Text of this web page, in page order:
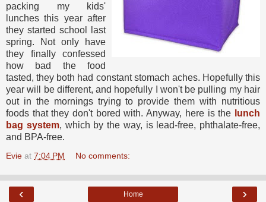
packing my kids'
lunches this year after
they started school last
spring. Not only have
they finally confessed
how bad the food
tasted, they both had constant stomach aches. Hopefully this
year will be different, and hopefully I won't be pulling my hair
out in the mornings trying to provide them with nutritious
foods that they don't bored with. Anyway, here is the
lunch
bag system, which by the way, is lead-free, phthalate-free,
and BPA-free.
Evie at 7:04 PM No comments:
‹ ›
Home